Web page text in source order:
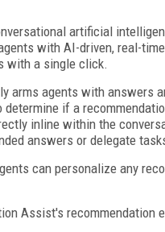
artificial
with AI-driven, real-
with a single click.
arms agents with answers
if a
inline within the
answers or delegate
can personalize any
Assist's recommendation